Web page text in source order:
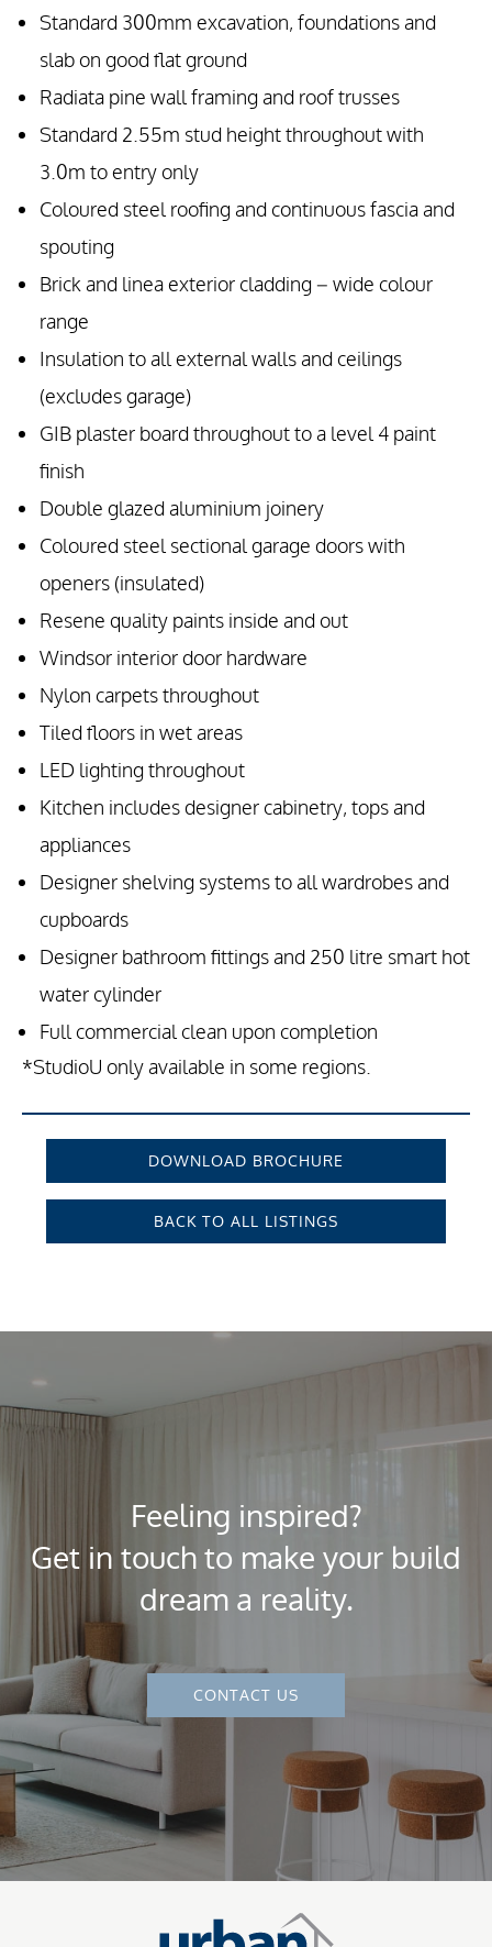
DOWNLOAD BROCHURE
BACK TO ALL LISTINGS
Standard 300mm excavation, foundations and
slab on good flat ground
Radiata pine wall framing and roof trusses
Standard 2.55m stud height throughout with
3.0m to entry only
Coloured steel roofing and continuous fascia and
spouting
Brick and linea exterior cladding – wide colour
range
Insulation to all external walls and ceilings
(excludes garage)
GIB plaster board throughout to a level 4 paint
finish
Double glazed aluminium joinery
Coloured steel sectional garage doors with
openers (insulated)
Resene quality paints inside and out
Windsor interior door hardware
Nylon carpets throughout
Tiled floors in wet areas
LED lighting throughout
Kitchen includes designer cabinetry, tops and
appliances
Designer shelving systems to all wardrobes and
cupboards
Designer bathroom fittings and 250 litre smart hot
water cylinder
Full commercial clean upon completion
*StudioU only available in some regions.
Feeling inspired?
Get in touch to make your build
dream a reality.
CONTACT US